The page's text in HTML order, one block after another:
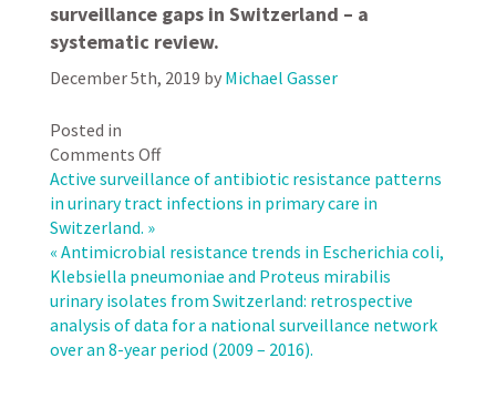
surveillance gaps in Switzerland – a
systematic review.
December 5th, 2019 by Michael Gasser
Posted in
Comments Offon
Antibiotic-
resistant
in
different
patient
settings
and
Active surveillance of antibiotic resistance patterns
in urinary tract infections in primary care in
Switzerland. »
« Antimicrobial resistance trends in Escherichia coli,
Klebsiella pneumoniae and Proteus mirabilis
urinary isolates from Switzerland: retrospective
analysis of data for a national surveillance network
over an 8-year period (2009 – 2016).